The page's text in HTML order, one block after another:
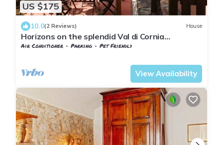
US $175
10.0(2 Reviews) House
Horizons on the splendid Val di Cornia
panoramic and comfortable two-room
Air Conditioner Parking
Pet Friendly
View Availability